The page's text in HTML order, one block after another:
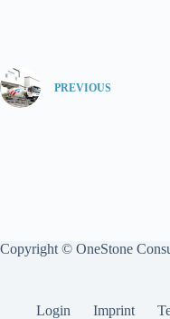
PREVIOUS
Copyright © OneStone
Login Imprint